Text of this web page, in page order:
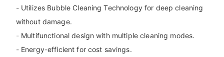
- Utilizes Bubble Cleaning Technology for deep cleaning
without damage.
- Multifunctional design with multiple cleaning modes.
- Energy-efficient for cost savings.